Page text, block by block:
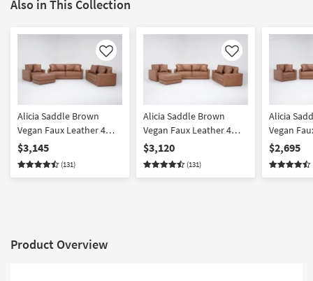
Also in This Collection
Like
Alicia Saddle Brown
Vegan Faux Leather 4
Piece 90" Sofa Loveseat
Chair & Ottoman Set
$3,145
(131)
Like
Alicia Saddle Brown
Vegan Faux Leather 4
Piece 90" Sofa Loveseat
Swivel Chair & Ottoman
Set
$3,120
(131)
Alicia
Vegan
Piece 90"
& Chair
$2,695
Product Overview